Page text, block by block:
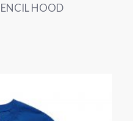
HOOD